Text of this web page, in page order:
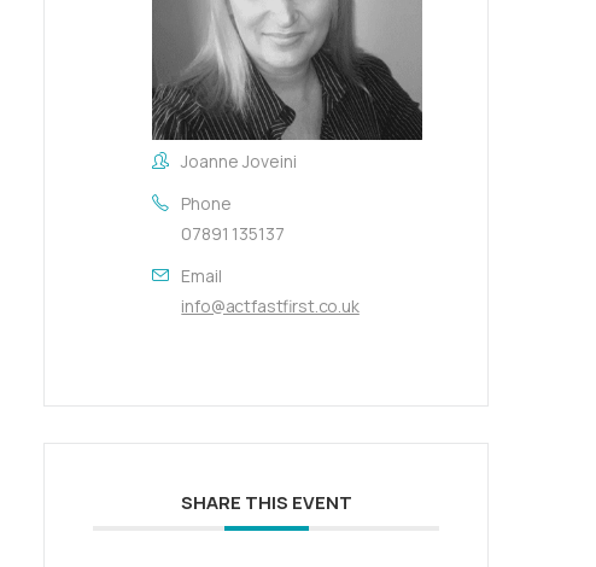
Joanne Joveini
Phone
07891 135137
Email
info@actfastfirst.co.uk
SHARE THIS EVENT